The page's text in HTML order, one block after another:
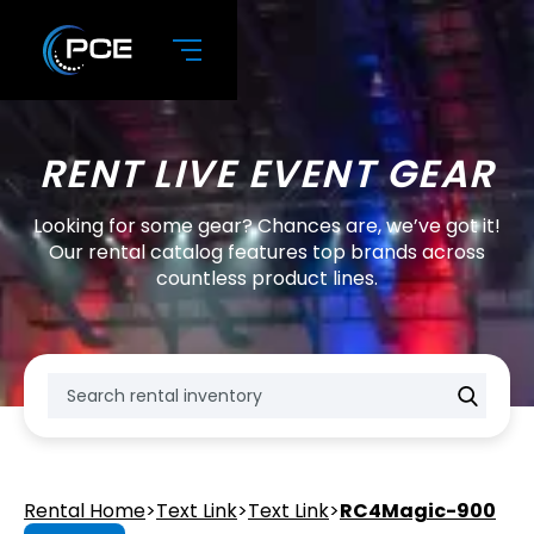
RENT LIVE EVENT GEAR
Looking for some gear? Chances are, we’ve got it!
Our rental catalog features top brands across
countless product lines.
Rental Home>Text Link>Text Link>RC4Magic-900